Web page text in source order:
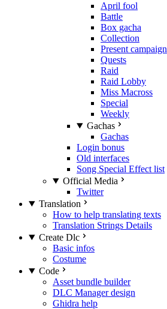
April fool
Battle
Box gacha
Collection
Present campaign
Quests
Raid
Raid Lobby
Miss Macross
Special
Weekly
Gachas
Gachas
Login bonus
Old interfaces
Song Special Effect list
Official Media
Twitter
Translation
How to help translating texts
Translation Strings Details
Create Dlc
Basic infos
Costume
Code
Asset bundle builder
DLC Manager design
Ghidra help